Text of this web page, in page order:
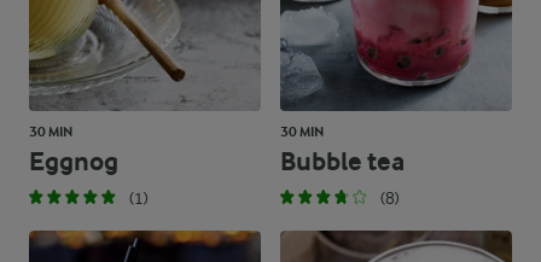
30 MIN
Eggnog
(1)
30 MIN
Bubble tea
(8)